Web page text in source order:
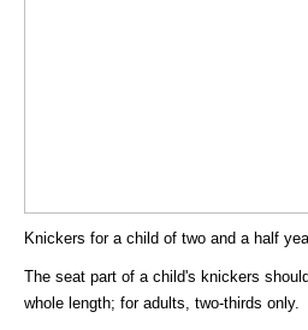
Knickers for a child of two and a half
The seat part of a child's knickers
whole length; for adults, two-thirds only.